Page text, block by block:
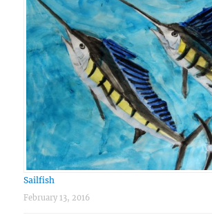
Sailfish
February 13, 2016